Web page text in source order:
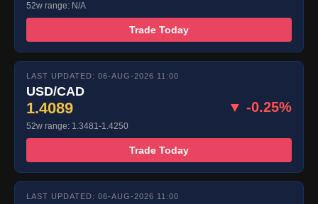
52w range: N/A
Trade Today
LAST UPDATED: 06-AUG-2026 11:00
USD/CAD
1.4089 ▼ -0.25%
52w range: 1.3481-1.4250
Trade Today
LAST UPDATED: 06-AUG-2026 11:00